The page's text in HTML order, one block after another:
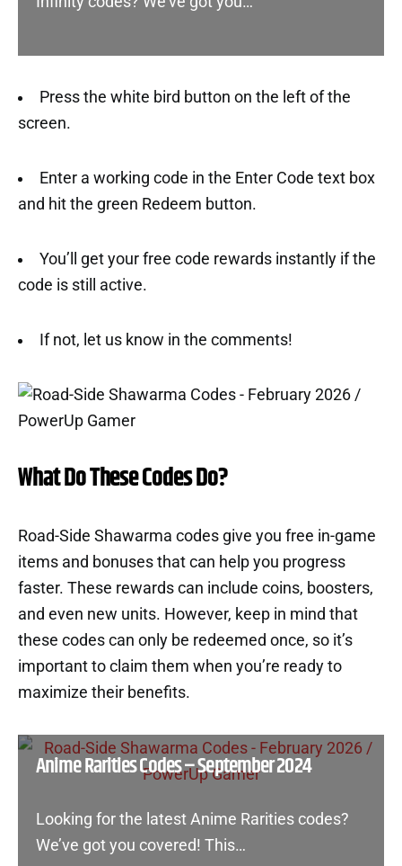
Press the white bird button on the left of the
screen.
Enter a working code in the Enter Code text box
and hit the green Redeem button.
You’ll get your free code rewards instantly if the
code is still active.
If not, let us know in the comments!
What Do These Codes Do?
Road-Side Shawarma codes give you free in-game
items and bonuses that can help you progress
faster. These rewards can include coins, boosters,
and even new units. However, keep in mind that
these codes can only be redeemed once, so it’s
important to claim them when you’re ready to
maximize their benefits.
Anime Rarities Codes – September 2024
Looking for the latest Anime Rarities codes?
We’ve got you covered! This…